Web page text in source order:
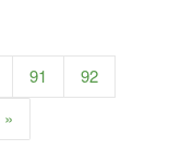
91
92
»